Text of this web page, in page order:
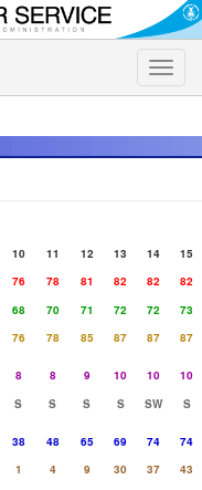
Toggle
10 11 12 13 14
15
76 78 81 82 82
82
68 70 71 72 72
73
76 78 85 87 87
87
8 8 9 10 10
10
S S S S SW
S
38 48 65 69 74
74
1 4 9 30 37
43